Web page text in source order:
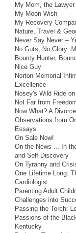
My Mom, the Lawyer
My Moon Wish
My Recovery
Nature, Travel &
Never Say Never –
No Guts, No Glory:
Bounty Hunter,
Nice Guy
Norton Memorial
Excellence
Nosey's Wild Ride
Not Far from
Now What? A
Observations from
Essays
On Sale Now!
On the News ... In
and Self-Discovery
On Tyranny and
One Lifetime Long:
Cardiologist
Parenting Adult
Challenges into
Passing the Torch:
Passions of the
Kentucky